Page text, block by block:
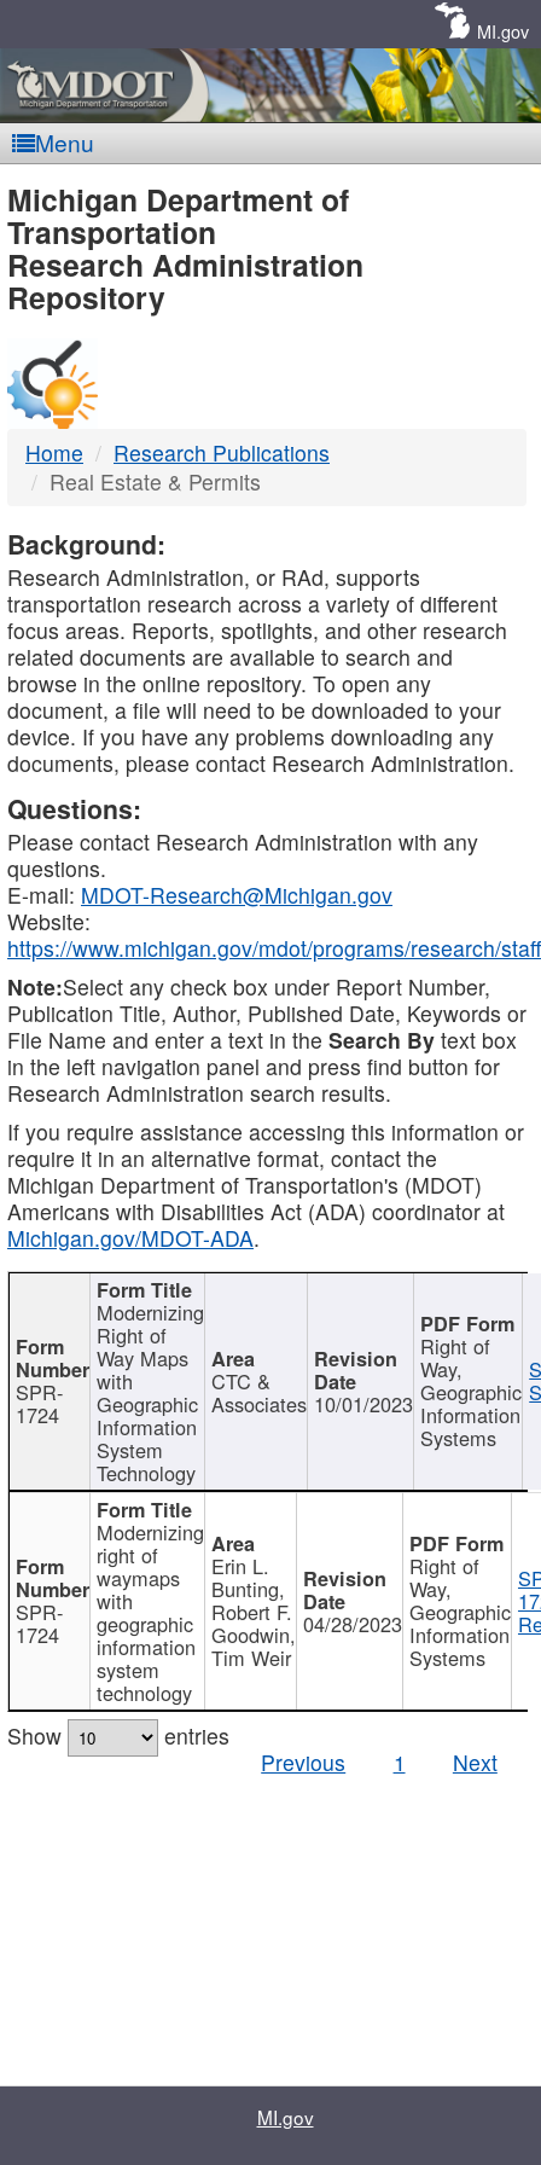
MI.gov
Menu
MDOT
-
DTMB
Michigan Department of
Transportation
Research Administration
Repository
Home
Research Publications
Real Estate & Permits
Background:
Research Administration, or RAd, supports
transportation research across a variety of different
focus areas. Reports, spotlights, and other research
related documents are available to search and
browse in the online repository. To open any
document, a file will need to be downloaded to your
device. If you have any problems downloading any
documents, please contact Research Administration.
Questions:
Please contact Research Administration with any
questions.
E-mail: MDOT-Research@Michigan.gov
Website:
https://www.michigan.gov/mdot/programs/research/staff
Note:Select any check box under Report Number,
Publication Title, Author, Published Date, Keywords or
File Name and enter a text in the Search By text box
in the left navigation panel and press find button for
Research Administration search results.
If you require assistance accessing this information or
require it in an alternative format, contact the
Michigan Department of Transportation's (MDOT)
Americans with Disabilities Act (ADA) coordinator at
Michigan.gov/MDOT-ADA.
SPR-
1724
Modernizing
Right of
Way Maps
with
Geographic
Information
System
Technology
CTC &
Associates 10/01/2023
Right of
Way,
Geographic
Information
Systems
SPR-
1724
Modernizing
right of
waymaps
with
geographic
information
system
technology
Erin L.
Bunting,
Robert F.
Goodwin,
Tim Weir
04/28/2023
Right of
Way,
Geographic
Information
Systems
Show
entries
Previous
1 Next
MI.gov